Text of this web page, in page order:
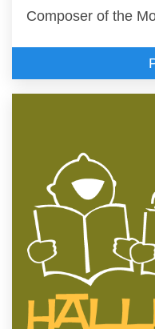
Composer of the